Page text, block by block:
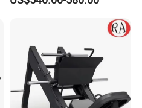
Hammer Strength Select
with Pin Loaded Shoulder